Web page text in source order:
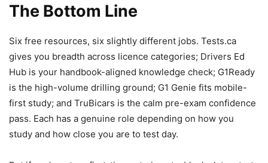
The Bottom Line
Six free resources, six slightly different jobs. Tests.ca
gives you breadth across licence categories; Drivers Ed
Hub is your handbook-aligned knowledge check; G1Ready
is the high-volume drilling ground; G1 Genie fits mobile-
first study; and TruBicars is the calm pre-exam confidence
pass. Each has a genuine role depending on how you
study and how close you are to test day.